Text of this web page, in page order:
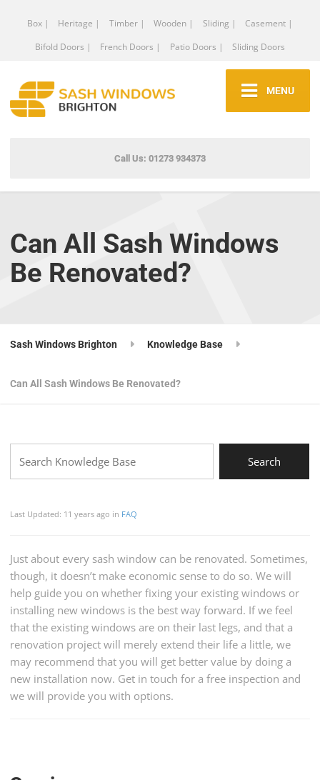
Box | Heritage | Timber | Wooden | Sliding |
Casement |
Bifold Doors |
French Doors | Patio Doors | Sliding Doors
MENU
Call Us: 01273 934373
Can All Sash Windows
Be Renovated?
Sash Windows Brighton Knowledge Base
Can All Sash Windows Be Renovated?
Last Updated: 11 years ago in FAQ
Just about every sash window can be renovated. Sometimes,
though, it doesn’t make economic sense to do so. We will
help guide you on whether fixing your existing windows or
installing new windows is the best way forward. If we feel
that the existing windows are on their last legs, and that a
renovation project will merely extend their life a little, we
may recommend that you will get better value by doing a
new installation now. Get in touch for a free inspection and
we will provide you with options.